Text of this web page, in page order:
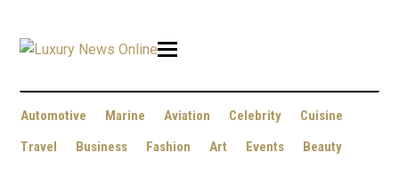
Automotive Marine Aviation Celebrity
Cuisine
Travel
Business Fashion Art Events
Beauty